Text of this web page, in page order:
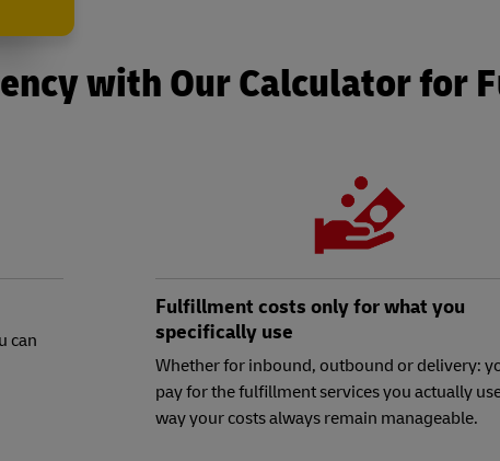
with Our Calculator for
can
Fulfillment costs only for what you
specifically use
Whether for inbound, outbound or delivery:
pay for the fulfillment services you actually
way your costs always remain manageable.